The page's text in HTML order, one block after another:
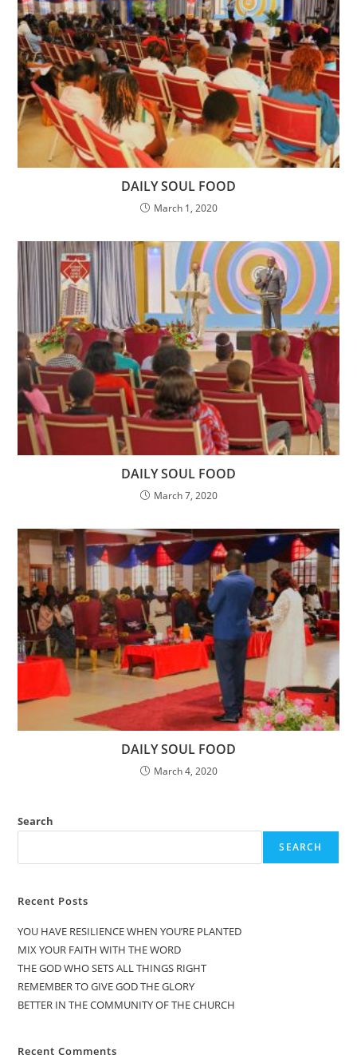
DAILY SOUL FOOD
March 1, 2020
DAILY SOUL FOOD
March 7, 2020
DAILY SOUL FOOD
March 4, 2020
Search
SEARCH
Recent Posts
YOU HAVE RESILIENCE WHEN YOU’RE PLANTED
MIX YOUR FAITH WITH THE WORD
THE GOD WHO SETS ALL THINGS RIGHT
REMEMBER TO GIVE GOD THE GLORY
BETTER IN THE COMMUNITY OF THE CHURCH
Recent Comments